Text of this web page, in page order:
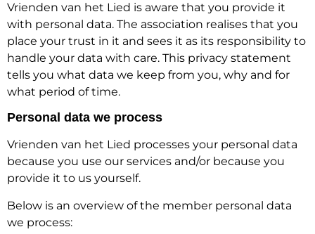
Vrienden van het Lied is aware that you provide it
with personal data. The association realises that you
place your trust in it and sees it as its responsibility to
handle your data with care. This privacy statement
tells you what data we keep from you, why and for
what period of time.
Personal data we process
Vrienden van het Lied processes your personal data
because you use our services and/or because you
provide it to us yourself.
Below is an overview of the member personal data
we process: